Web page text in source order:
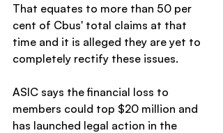
That equates to more than 50 per
cent of Cbus' total claims at that
time and it is alleged they are yet to
completely rectify these issues.
ASIC says the financial loss to
members could top $20 million and
has launched legal action in the